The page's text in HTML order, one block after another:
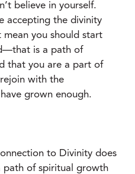
believe in yourself.
accepting the divinity
you should start
is a path of
that you are a part of
with the
grown enough.
to Divinity does
path of spiritual growth